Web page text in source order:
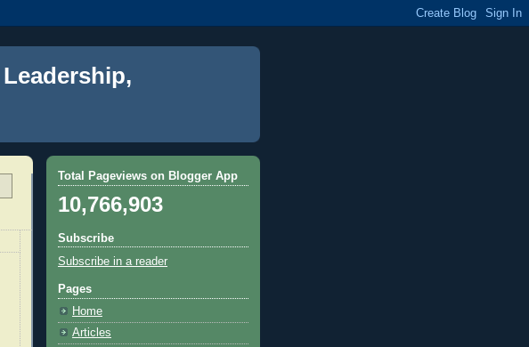
Total Pageviews on Blogger App
10,766,903
Subscribe
Subscribe in a reader
Pages
Home
Articles